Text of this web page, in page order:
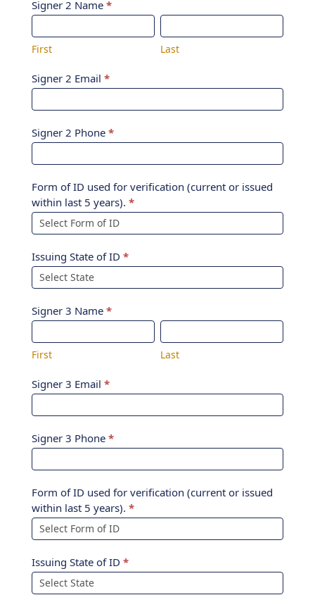
Signer 2 Name *
First
First
Last
Last
Signer 2 Email *
Signer 2 Phone *
Form of ID used for verification (current or issued
within last 5 years). *
Issuing State of ID *
Signer 3 Name *
First
First
Last
Last
Signer 3 Email *
Signer 3 Phone *
Form of ID used for verification (current or issued
within last 5 years). *
Issuing State of ID *